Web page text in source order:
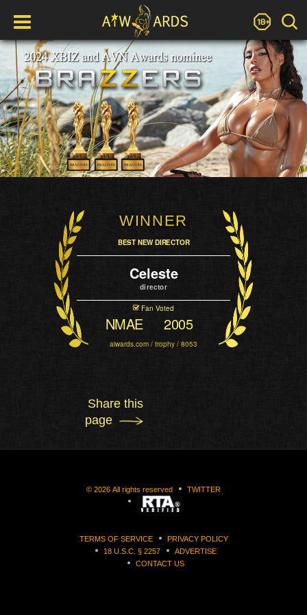
WINNER
BEST NEW DIRECTOR
Celeste
director
Fan Voted
NMAE 2005
aiwards.com / trophy / 8053
Share this
page
© 2026 All rights reserved TWITTER
TERMS OF SERVICE
PRIVACY POLICY
18 U.S.C. § 2257
ADVERTISE
CONTACT US